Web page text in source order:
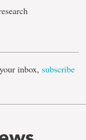
inbox, subscribe